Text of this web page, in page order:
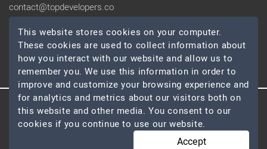
contact@topdevelopers.co
SOCIAL
© 2026 TopDevelopers.co, All Rights Reserved
This website stores cookies on your computer.
These cookies are used to collect information about
how you interact with our website and allow us to
remember you. We use this information in order to
improve and customize your browsing experience and
for analytics and metrics about our visitors both on
this website and other media. You consent to our
cookies if you continue to use our website.
Accept